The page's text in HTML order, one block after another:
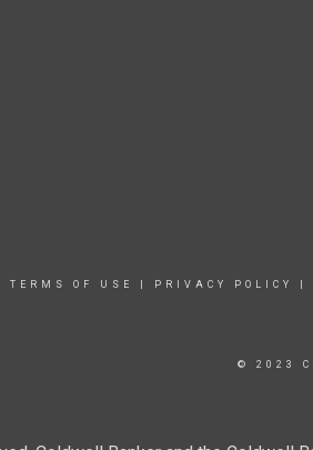
TERMS OF USE PRIVACY POLICY
© 2023